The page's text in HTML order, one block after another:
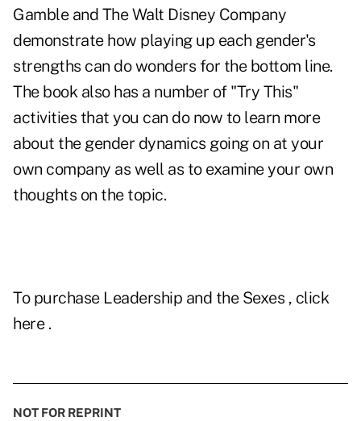
Gamble and The Walt Disney Company
demonstrate how playing up each gender's
strengths can do wonders for the bottom line.
The book also has a number of "Try This"
activities that you can do now to learn more
about the gender dynamics going on at your
own company as well as to examine your own
thoughts on the topic.
To purchase Leadership and the Sexes , click
here.
NOT FOR REPRINT